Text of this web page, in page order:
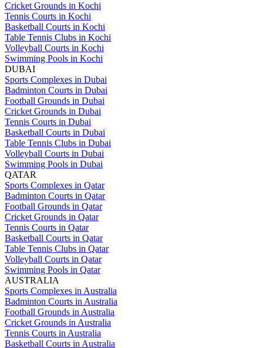
Cricket Grounds in Kochi
Tennis Courts in Kochi
Basketball Courts in Kochi
Table Tennis Clubs in Kochi
Volleyball Courts in Kochi
Swimming Pools in Kochi
DUBAI
Sports Complexes in Dubai
Badminton Courts in Dubai
Football Grounds in Dubai
Cricket Grounds in Dubai
Tennis Courts in Dubai
Basketball Courts in Dubai
Table Tennis Clubs in Dubai
Volleyball Courts in Dubai
Swimming Pools in Dubai
QATAR
Sports Complexes in Qatar
Badminton Courts in Qatar
Football Grounds in Qatar
Cricket Grounds in Qatar
Tennis Courts in Qatar
Basketball Courts in Qatar
Table Tennis Clubs in Qatar
Volleyball Courts in Qatar
Swimming Pools in Qatar
AUSTRALIA
Sports Complexes in Australia
Badminton Courts in Australia
Football Grounds in Australia
Cricket Grounds in Australia
Tennis Courts in Australia
Basketball Courts in Australia